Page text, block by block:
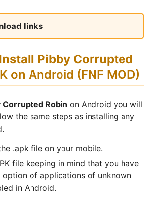
links
Pibby Corrupted
on Android (FNF MOD)
Corrupted Robin on Android you will
the same steps as installing any
.apk file on your mobile.
file keeping in mind that you have
option of applications of unknown
in Android.